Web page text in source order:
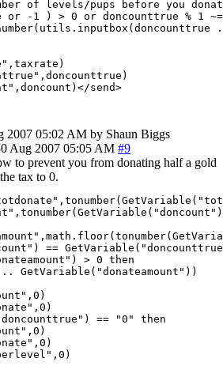
of levels/pups before you
or -1 ) > 0 or doncounttrue % 1
send>
2007 05:02 AM by Shaun Biggs
Aug 2007 05:05 AM #9
to prevent you from donating half a gold
tax to 0.
==
> 0 then
GetVariable("donateamount"))
== "0" then